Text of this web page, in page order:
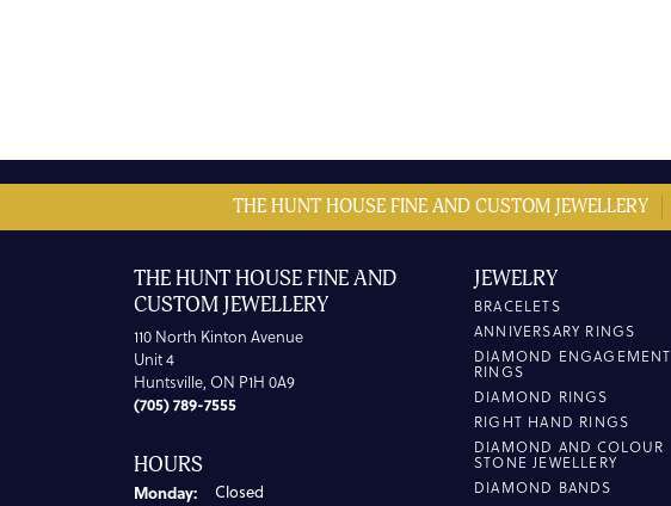
THE HUNT HOUSE FINE AND CUSTOM JEWELLERY
THE HUNT HOUSE FINE AND
CUSTOM JEWELLERY
110 North Kinton Avenue
Unit 4
Huntsville, ON P1H 0A9
(705) 789-7555
HOURS
Monday: Closed
JEWELRY
BRACELETS
ANNIVERSARY RINGS
DIAMOND ENGAGEMENT
RINGS
DIAMOND RINGS
RIGHT HAND RINGS
DIAMOND AND COLOUR
STONE JEWELLERY
DIAMOND BANDS